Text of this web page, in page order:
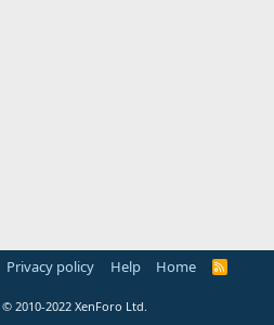
Privacy policy Help Home
R
© 2010-2022 XenForo Ltd.